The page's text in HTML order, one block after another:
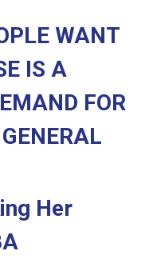
WANT
IS A
FOR
Her